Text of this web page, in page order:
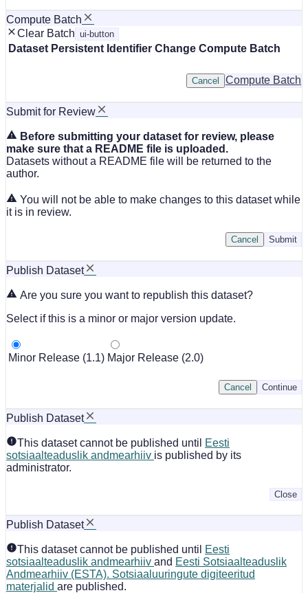
Compute Batch
Clear Batch ui-button
Dataset Persistent Identifier Change Compute Batch
Compute Batch
Cancel
Submit for Review
Before submitting your dataset for review, please
make sure that a README file is uploaded.
Datasets without a README file will be returned to the
author.
You will not be able to make changes to this dataset while
it is in review.
Submit
Cancel
Publish Dataset
Are you sure you want to republish this dataset?
Select if this is a minor or major version update.
Minor Release (1.1) Major Release (2.0)
Continue
Cancel
Publish Dataset
This dataset cannot be published until
Eesti
sotsiaalteaduslik andmearhiiv is published by its
administrator.
Close
Publish Dataset
This dataset cannot be published until
Eesti
sotsiaalteaduslik andmearhiiv and Eesti Sotsiaalteaduslik
Andmearhiiv (ESTA). Sotsiaaluuringute digiteeritud
materjalid are published.